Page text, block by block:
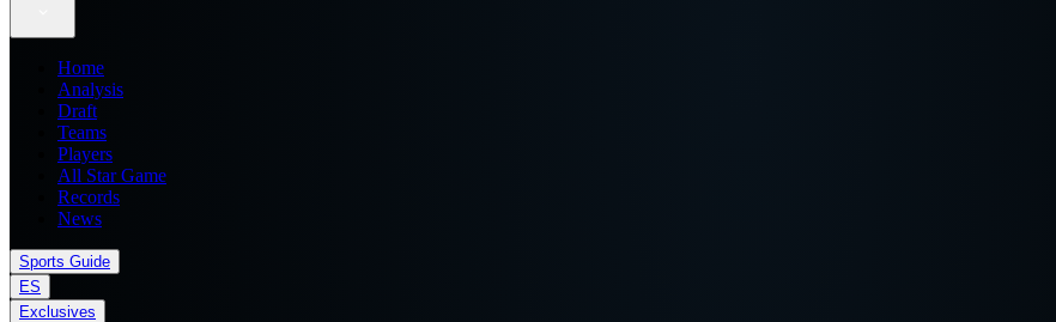
Home
Analysis
Draft
Teams
Players
All Star Game
Records
News
Sports Guide
ES
Exclusives